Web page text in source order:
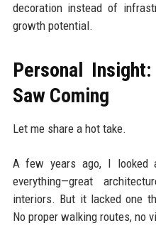
decoration instead of
growth potential.
Personal
Saw Coming
Let me share a hot take.
A few years ago, I looked
everything—great
interiors. But it lacked one
No proper walking routes, no